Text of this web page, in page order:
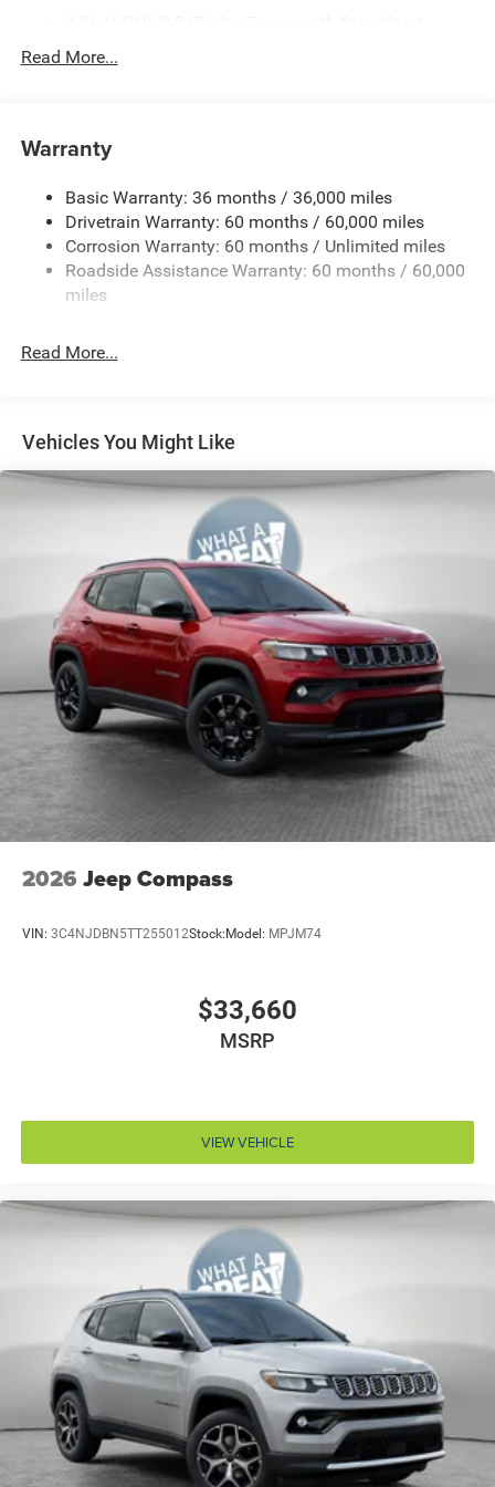
225/55R18 BSW All-Season Tires
4G LTE Wi-Fi Hot Spot
8-Speed Automatic 8F30 Transmission
Black
Black Clear-Coat Exterior Paint
Black Interior Color
Customer Preferred Package 2DG
GVW Rating - 4,800 Pounds
Jeep Connect (Connected Services) w/ Trial
Leatherette Seats
MyFlexCare Service (See Dealer for Details)
Pennsylvania Ship to State Code
Silver Zynith Metallic Clear-Coat Exterior Paint
SiriusXM Radio Trial Subscription
T3AC
Customer Preferred Package 29G
Sun, Sound and Navigation Group
12V power outlets 2 12V power outlets
3-point seatbelt Rear seat center 3-point seatbelt
4WD type Automatic full-time 4WD
ABS Brakes Four channel ABS brakes
Air conditioning Yes
All-in-one key All-in-one remote fob and ignition key
Armrests front center Sliding front seat center
Armrests front storage Front seat armrest storage
Armrests rear Rear seat center armrest
Auto door locks Auto-locking doors
Auto headlights Auto on/off headlight control
Auto high-beam headlights
Aux input jack Auxiliary input jack
Basic warranty 36 month/36,000 miles
Battery charge warning
Battery run down protection
Read More...
Warranty
Basic Warranty: 36 months / 36,000 miles
Drivetrain Warranty: 60 months / 60,000 miles
Corrosion Warranty: 60 months / Unlimited miles
Roadside Assistance Warranty: 60 months / 60,000
miles
Read More...
Vehicles You Might Like
2026 Jeep Compass
VIN: 3C4NJDBN5TT255012Stock:Model: MPJM74
$33,660
MSRP
VIEW VEHICLE